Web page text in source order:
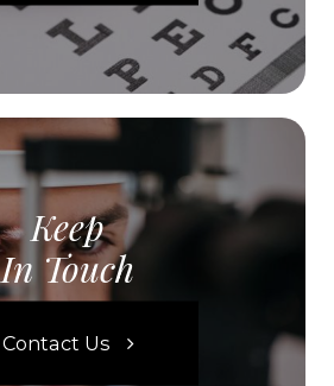
Keep
In Touch
Contact Us